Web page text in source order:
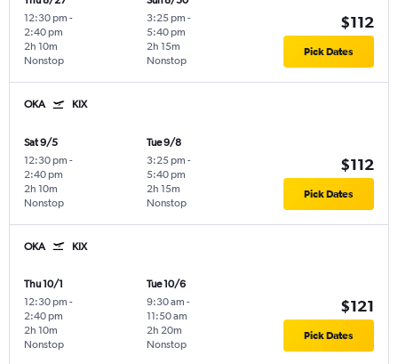
12:30 pm -
2:40 pm
Nonstop
2h 10m
3:25 pm -
5:40 pm
Nonstop
2h 15m
$112
Pick Dates
OKA KIX
Sat 9/5
12:30 pm -
2:40 pm
Nonstop
2h 10m
Tue 9/8
3:25 pm -
5:40 pm
Nonstop
2h 15m
$112
Pick Dates
OKA KIX
Thu 10/1
12:30 pm -
2:40 pm
Nonstop
2h 10m
Tue 10/6
9:30 am -
11:50 am
Nonstop
2h 20m
$121
Pick Dates